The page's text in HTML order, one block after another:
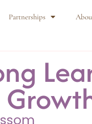
Partnerships